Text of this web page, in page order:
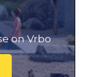
on Vrbo